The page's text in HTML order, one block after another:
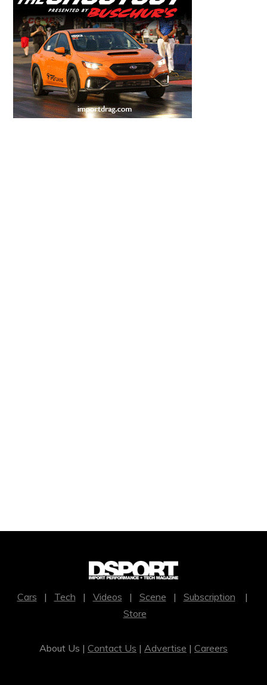
Cars | Tech | Videos | Scene | Subscription |
Store
About Us | Contact Us | Advertise | Careers